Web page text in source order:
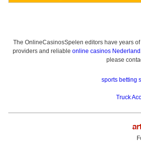
The OnlineCasinosSpelen editors have years
providers and reliable online casinos Nederland
please
sports betting
Truck